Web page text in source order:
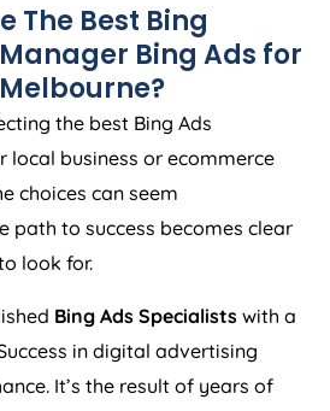
The Best Bing
Bing Ads for
the best Bing Ads
local business or ecommerce
choices can seem
path to success becomes clear
look for.
Bing Ads Specialists with a
in digital advertising
It’s the result of years of